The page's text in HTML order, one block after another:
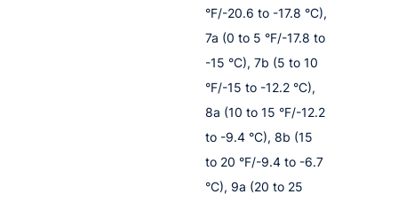
°F/-20.6 to -17.8 °C),
7a (0 to 5 °F/-17.8 to
-15 °C), 7b (5 to 10
°F/-15 to -12.2 °C),
8a (10 to 15 °F/-12.2
to -9.4 °C), 8b (15
to 20 °F/-9.4 to -6.7
°C), 9a (20 to 25